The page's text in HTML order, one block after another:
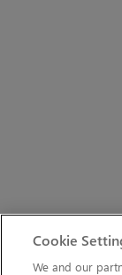
Cookie
We and our